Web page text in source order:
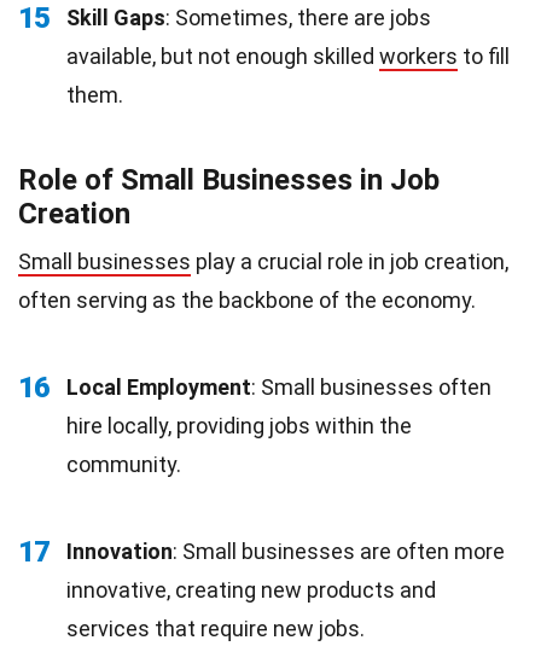
15 Skill Gaps: Sometimes, there are jobs
available, but not enough skilled workers to fill
them.
Role of Small Businesses in Job
Creation
Small businesses play a crucial role in job creation,
often serving as the backbone of the economy.
16 Local Employment: Small businesses often
hire locally, providing jobs within the
community.
17 Innovation: Small businesses are often more
innovative, creating new products and
services that require new jobs.